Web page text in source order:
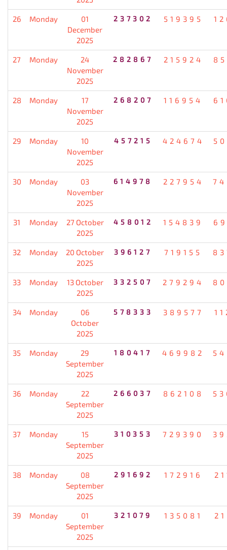
26 Monday
01
December
2025
237302 519395
27 Monday
24
November
2025
282867 215924
28 Monday
17
November
2025
268207 116954
29 Monday
10
November
2025
457215 424674
30 Monday
03
November
2025
614978 227954
31 Monday
27 October
2025
458012 154839
32 Monday
20 October
2025
396127 719155
33 Monday
13 October
2025
332507 279294
34 Monday
06
October
2025
578333 389577
35 Monday
29
September
2025
180417 469982
36 Monday
22
September
2025
266037 862108
37 Monday
15
September
2025
310353 729390
38 Monday
08
September
2025
291692 172916
39 Monday
01
September
2025
321079 135081